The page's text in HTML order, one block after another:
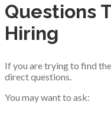
Questions
Hiring
If you are trying to find the
direct questions.
You may want to ask: